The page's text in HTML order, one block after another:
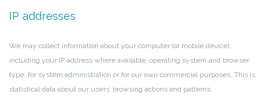
IP addresses
We may collect information about your computer (or mobile device),
including your IP address where available, operating system and browser
type, for system administration or for our own commercial purposes. This is
statistical data about our users’ browsing actions and patterns.